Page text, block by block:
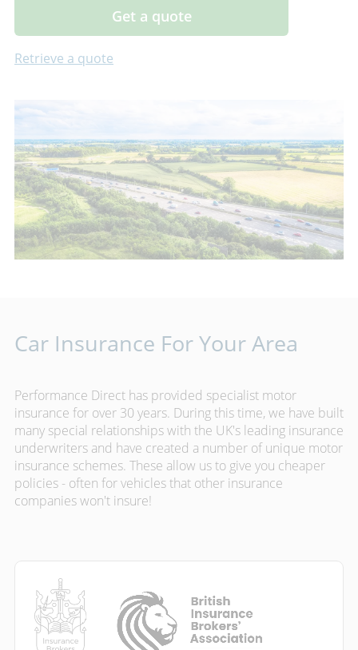
Get a quote
Retrieve a quote
Car Insurance For Your Area
Performance Direct has provided specialist motor
insurance for over 30 years. During this time, we have built
many special relationships with the UK's leading insurance
underwriters and have created a number of unique motor
insurance schemes. These allow us to give you cheaper
policies - often for vehicles that other insurance
companies won't insure!